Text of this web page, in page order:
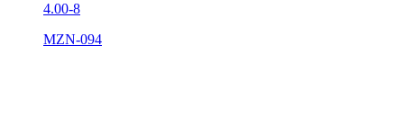
4.00-8
MZN-094